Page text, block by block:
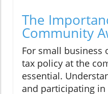
The
Community
For small business
tax policy at the
essential.
and participating